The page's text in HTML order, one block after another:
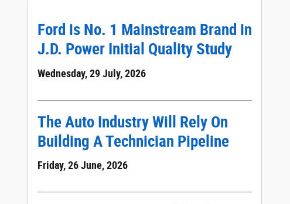
Ford is No. 1 Mainstream Brand in
J.D. Power Initial Quality Study
Wednesday, 29 July, 2026
The Auto Industry Will Rely On
Building A Technician Pipeline
Friday, 26 June, 2026